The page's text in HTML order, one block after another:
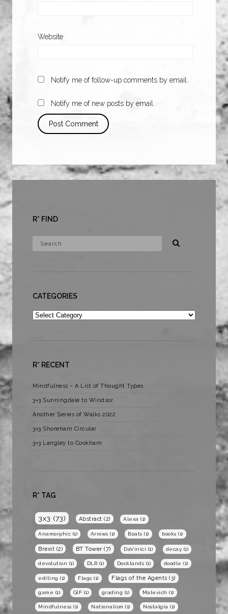
Website
Notify me of follow-up comments by email.
Notify me of new posts by email.
R* FIND
CATEGORIES
Categories
R* RECENT
Mindfulness – A List of Thought Types
3×3 Sunningdale to Windsor
Another Series of Walks 2022
3×3 Shoreham Circular
3×3 Langley to Cookham
R* TAG
3x3 (73) Abstract (2) Alexa (1)
Anamorphic (1) Arrows (1) Boats (1) books (1)
Brexit (2) BT Tower (7) DaVinici (1) decay (1)
devolution (1) DLR (1) Docklands (1) doodle (1)
editing (1) Flags (1) Flags of the Agents (3)
game (1) GIF (1) grading (1) Malevich (1)
Mindfulness (1) Nationalism (1) Nostalgia (1)